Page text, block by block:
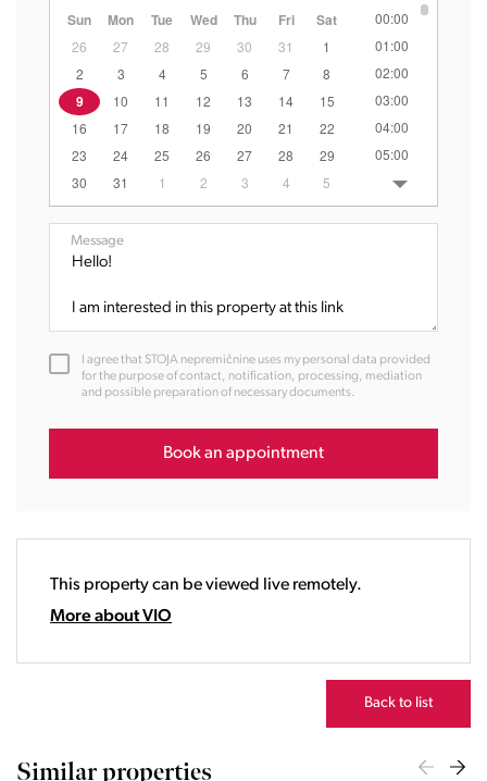
Sun Mon Tue Wed Thu Fri Sat
26 27 28 29 30 31
1
2
3 4 5 6 7 8
9 10 11 12 13 14
15
16
17 18 19 20 21
22
23
24 25 26 27 28
29
30
31 1 2 3 4 5
00:00
01:00
02:00
03:00
04:00
05:00
06:00
07:00
13:00
15:00
17:00
19:00
Message
I agree that STOJA nepremičnine uses my personal data provided
for the purpose of contact, notification, processing, mediation
and possible preparation of necessary documents.
Book an appointment
This property can be viewed live remotely.
More about VIO
Back to list
Similar properties